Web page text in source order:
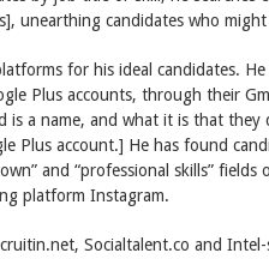
unearthing candidates who
for his ideal candidates.
Plus accounts, through their
is a name, and what it is that
Plus account.] He has found
and “professional skills” fields
platform Instagram.
Socialtalent.co and